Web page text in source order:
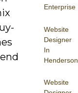
Enterprise
Website
Designer
In
Henderson
Website